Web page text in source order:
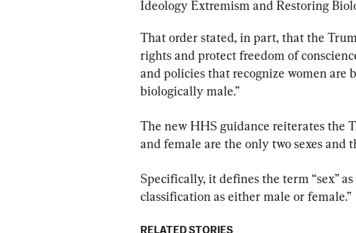
Ideology Extremism and Restoring
That order stated, in part, that the
rights and protect freedom of
and policies that recognize women are
biologically male.”
The new HHS guidance reiterates the
and female are the only two sexes and
Specifically, it defines the term “sex”
classification as either male or female.”
RELATED STORIES